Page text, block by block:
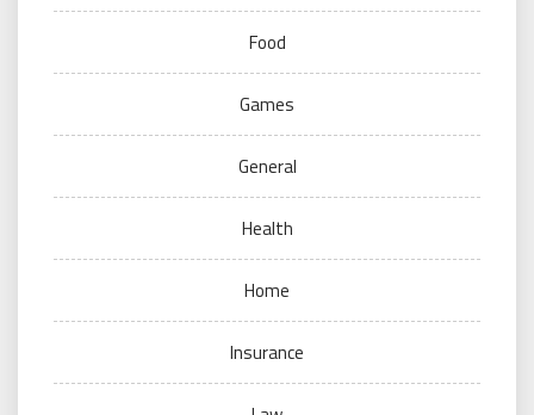
Food
Games
General
Health
Home
Insurance